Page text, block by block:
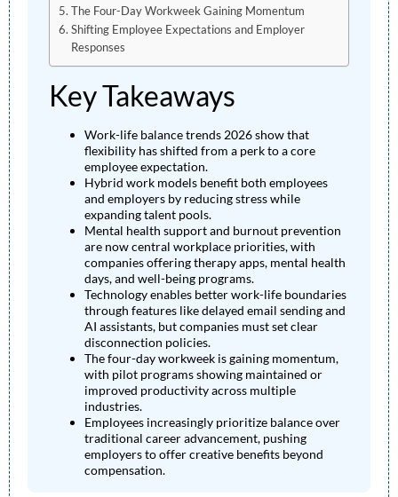
The Four-Day Workweek Gaining Momentum
Shifting Employee Expectations and Employer
Responses
Key Takeaways
Work-life balance trends 2026 show that
flexibility has shifted from a perk to a core
employee expectation.
Hybrid work models benefit both employees
and employers by reducing stress while
expanding talent pools.
Mental health support and burnout prevention
are now central workplace priorities, with
companies offering therapy apps, mental health
days, and well-being programs.
Technology enables better work-life boundaries
through features like delayed email sending and
AI assistants, but companies must set clear
disconnection policies.
The four-day workweek is gaining momentum,
with pilot programs showing maintained or
improved productivity across multiple
industries.
Employees increasingly prioritize balance over
traditional career advancement, pushing
employers to offer creative benefits beyond
compensation.